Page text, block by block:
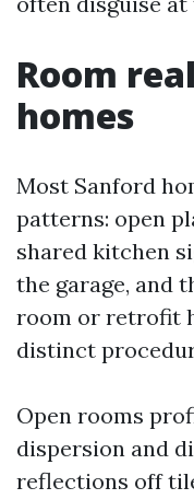
Room
homes
Most Sanford
patterns: open
shared kitchen
the garage, and
room or retrofit
distinct
Open rooms
dispersion and
reflections off